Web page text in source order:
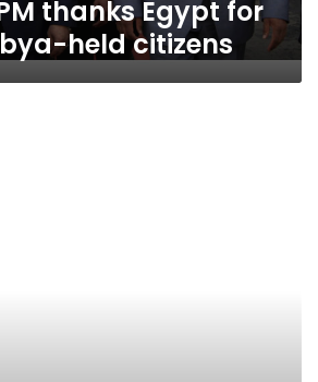
thanks Egypt for
held citizens